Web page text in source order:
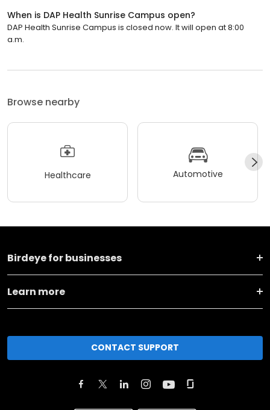
When is DAP Health Sunrise Campus open?
DAP Health Sunrise Campus is closed now. It will open at 8:00
a.m.
Browse nearby
Healthcare Automotive
Birdeye for businesses
Learn more
CONTACT SUPPORT